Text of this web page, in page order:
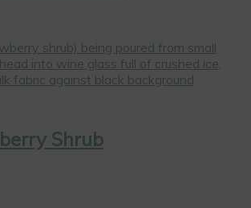
Shrub